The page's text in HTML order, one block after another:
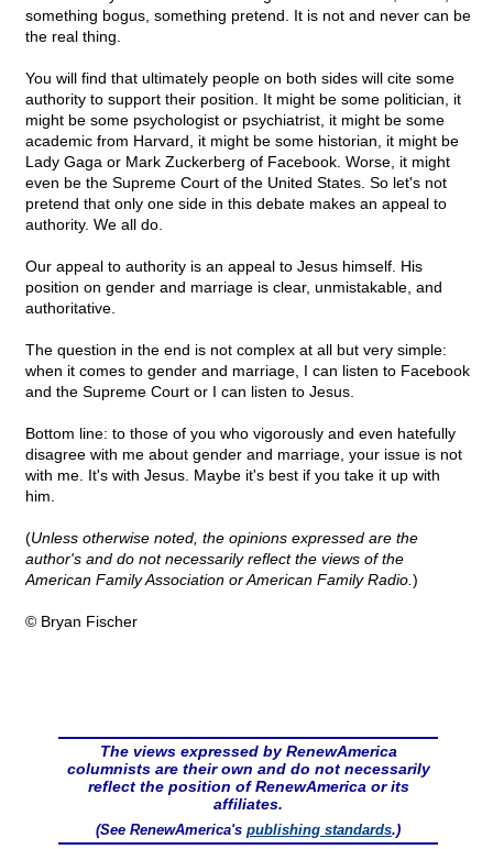
something bogus, something pretend. It is not and never can be
the real thing.
You will find that ultimately people on both sides will cite some
authority to support their position. It might be some politician, it
might be some psychologist or psychiatrist, it might be some
academic from Harvard, it might be some historian, it might be
Lady Gaga or Mark Zuckerberg of Facebook. Worse, it might
even be the Supreme Court of the United States. So let's not
pretend that only one side in this debate makes an appeal to
authority. We all do.
Our appeal to authority is an appeal to Jesus himself. His
position on gender and marriage is clear, unmistakable, and
authoritative.
The question in the end is not complex at all but very simple:
when it comes to gender and marriage, I can listen to Facebook
and the Supreme Court or I can listen to Jesus.
Bottom line: to those of you who vigorously and even hatefully
disagree with me about gender and marriage, your issue is not
with me. It's with Jesus. Maybe it's best if you take it up with
him.
(Unless otherwise noted, the opinions expressed are the
author's and do not necessarily reflect the views of the
American Family Association or American Family Radio. )
© Bryan Fischer
The views expressed by RenewAmerica
columnists are their own and do not necessarily
reflect the position of RenewAmerica or its
affiliates.
(See RenewAmerica's publishing standards.)